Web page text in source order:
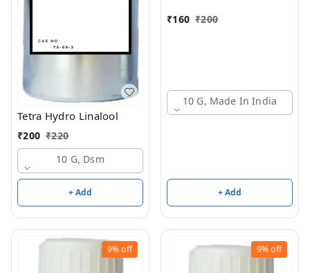
Tetra Hydro Linalool
₹200 ₹220
10 G, Dsm
+ Add
₹160 ₹200
10 G, Made In India
+ Add
9%off 9%off